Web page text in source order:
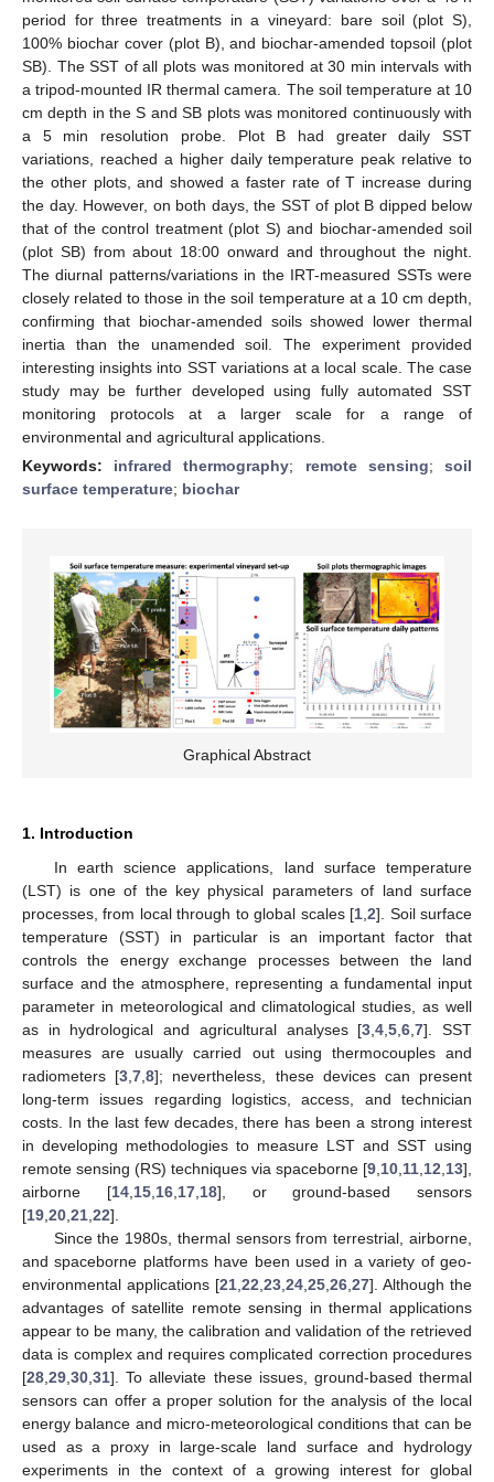
period for three treatments in a vineyard: bare soil (plot S),
100% biochar cover (plot B), and biochar-amended topsoil (plot
SB). The SST of all plots was monitored at 30 min intervals with
a tripod-mounted IR thermal camera. The soil temperature at 10
cm depth in the S and SB plots was monitored continuously with
a 5 min resolution probe. Plot B had greater daily SST
variations, reached a higher daily temperature peak relative to
the other plots, and showed a faster rate of T increase during
the day. However, on both days, the SST of plot B dipped below
that of the control treatment (plot S) and biochar-amended soil
(plot SB) from about 18:00 onward and throughout the night.
The diurnal patterns/variations in the IRT-measured SSTs were
closely related to those in the soil temperature at a 10 cm depth,
confirming that biochar-amended soils showed lower thermal
inertia than the unamended soil. The experiment provided
interesting insights into SST variations at a local scale. The case
study may be further developed using fully automated SST
monitoring protocols at a larger scale for a range of
environmental and agricultural applications.
Keywords: infrared thermography; remote sensing;soil
surface temperature; biochar
Graphical Abstract
1. Introduction
In earth science applications, land surface temperature
(LST) is one of the key physical parameters of land surface
processes, from local through to global scales [1 ,2]. Soil surface
temperature (SST) in particular is an important factor that
controls the energy exchange processes between the land
surface and the atmosphere, representing a fundamental input
parameter in meteorological and climatological studies, as well
as in hydrological and agricultural analyses [3 ,4 ,5 ,6 ,7]. SST
measures are usually carried out using thermocouples and
radiometers [3 ,7 ,8]; nevertheless, these devices can present
long-term issues regarding logistics, access, and technician
costs. In the last few decades, there has been a strong interest
in developing methodologies to measure LST and SST using
remote sensing (RS) techniques via spaceborne [9 10 11 12 13],
airborne [14, 15, 16, 17, 18], or ground-based sensors
[19 20 21 22].
Since the 1980s, thermal sensors from terrestrial, airborne,
and spaceborne platforms have been used in a variety of geo-
environmental applications [21 22 23 24 25 26 27]. Although the
advantages of satellite remote sensing in thermal applications
appear to be many, the calibration and validation of the retrieved
data is complex and requires complicated correction procedures
[28 29 30 31]. To alleviate these issues, ground-based thermal
sensors can offer a proper solution for the analysis of the local
energy balance and micro-meteorological conditions that can be
used as a proxy in large-scale land surface and hydrology
experiments in the context of a growing interest for global